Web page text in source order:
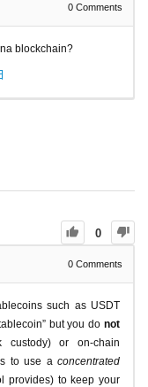
0 Comments
blockchain?
0
0 Comments
such as USDT
but you donot
custody) or on-chain
to use a concentrated
provides) to keep your